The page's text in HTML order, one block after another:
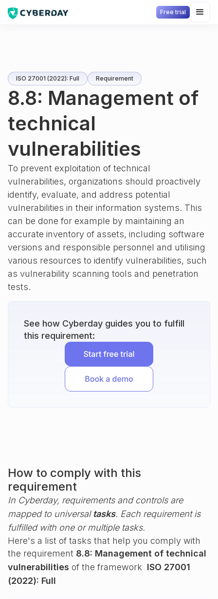
Free trial
ISO 27001 (2022): Full Requirement
8.8: Management of
technical
vulnerabilities
To prevent exploitation of technical
vulnerabilities, organizations should proactively
identify, evaluate, and address potential
vulnerabilities in their information systems. This
can be done for example by maintaining an
accurate inventory of assets, including software
versions and responsible personnel and utilising
various resources to identify vulnerabilities, such
as vulnerability scanning tools and penetration
tests.
See how Cyberday guides you to fulfill
this requirement:
How to comply with this
requirement
In Cyberday, requirements and controls are
mapped to universal tasks. Each requirement is
fulfilled with one or multiple tasks.
Here's a list of tasks that help you comply with
the requirement 8.8: Management of technical
vulnerabilities of the framework ISO 27001
(2022): Full